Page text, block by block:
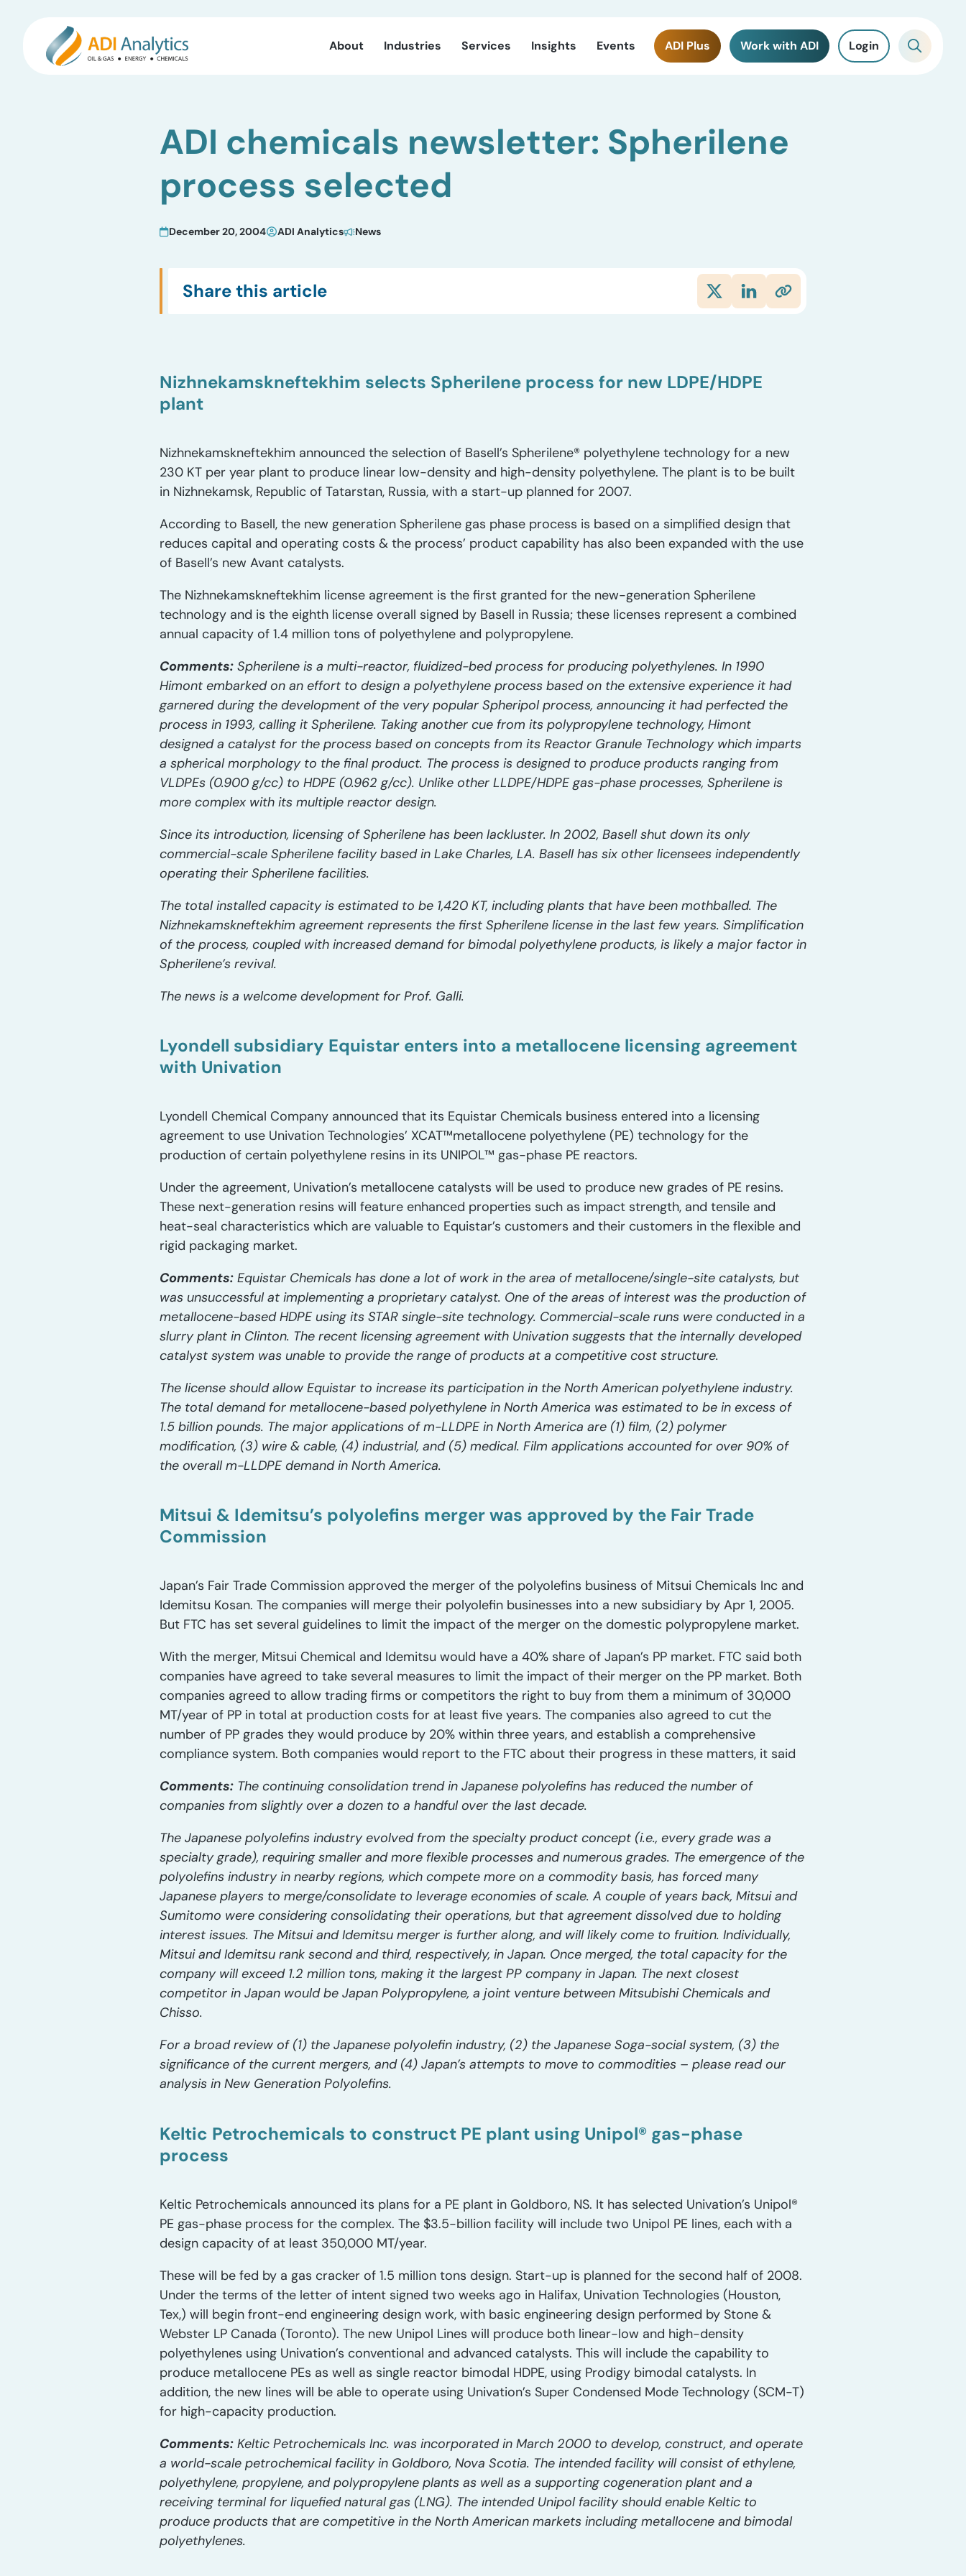
About Industries Services Insights Events ADI Plus Work with ADI Login
ADI chemicals newsletter: Spherilene
process selected
December 20, 2004 ADI Analytics News
Share this article
Nizhnekamskneftekhim selects Spherilene process for new LDPE/HDPE
plant
Nizhnekamskneftekhim announced the selection of Basell’s Spherilene® polyethylene technology for a new
230 KT per year plant to produce linear low-density and high-density polyethylene. The plant is to be built
in Nizhnekamsk, Republic of Tatarstan, Russia, with a start-up planned for 2007.
According to Basell, the new generation Spherilene gas phase process is based on a simplified design that
reduces capital and operating costs & the process’ product capability has also been expanded with the use
of Basell’s new Avant catalysts.
The Nizhnekamskneftekhim license agreement is the first granted for the new-generation Spherilene
technology and is the eighth license overall signed by Basell in Russia; these licenses represent a combined
annual capacity of 1.4 million tons of polyethylene and polypropylene.
Comments: Spherilene is a multi-reactor, fluidized-bed process for producing polyethylenes. In 1990
Himont embarked on an effort to design a polyethylene process based on the extensive experience it had
garnered during the development of the very popular Spheripol process, announcing it had perfected the
process in 1993, calling it Spherilene. Taking another cue from its polypropylene technology, Himont
designed a catalyst for the process based on concepts from its Reactor Granule Technology which imparts
a spherical morphology to the final product. The process is designed to produce products ranging from
VLDPEs (0.900 g/cc) to HDPE (0.962 g/cc). Unlike other LLDPE/HDPE gas-phase processes, Spherilene is
more complex with its multiple reactor design.
Since its introduction, licensing of Spherilene has been lackluster. In 2002, Basell shut down its only
commercial-scale Spherilene facility based in Lake Charles, LA. Basell has six other licensees independently
operating their Spherilene facilities.
The total installed capacity is estimated to be 1,420 KT, including plants that have been mothballed. The
Nizhnekamskneftekhim agreement represents the first Spherilene license in the last few years. Simplification
of the process, coupled with increased demand for bimodal polyethylene products, is likely a major factor in
Spherilene’s revival.
The news is a welcome development for Prof. Galli.
Lyondell subsidiary Equistar enters into a metallocene licensing agreement
with Univation
Lyondell Chemical Company announced that its Equistar Chemicals business entered into a licensing
agreement to use Univation Technologies’ XCAT™metallocene polyethylene (PE) technology for the
production of certain polyethylene resins in its UNIPOL™ gas-phase PE reactors.
Under the agreement, Univation’s metallocene catalysts will be used to produce new grades of PE resins.
These next-generation resins will feature enhanced properties such as impact strength, and tensile and
heat-seal characteristics which are valuable to Equistar’s customers and their customers in the flexible and
rigid packaging market.
Comments: Equistar Chemicals has done a lot of work in the area of metallocene/single-site catalysts, but
was unsuccessful at implementing a proprietary catalyst. One of the areas of interest was the production of
metallocene-based HDPE using its STAR single-site technology. Commercial-scale runs were conducted in a
slurry plant in Clinton. The recent licensing agreement with Univation suggests that the internally developed
catalyst system was unable to provide the range of products at a competitive cost structure.
The license should allow Equistar to increase its participation in the North American polyethylene industry.
The total demand for metallocene-based polyethylene in North America was estimated to be in excess of
1.5 billion pounds. The major applications of m-LLDPE in North America are (1) film, (2) polymer
modification, (3) wire & cable, (4) industrial, and (5) medical. Film applications accounted for over 90% of
the overall m-LLDPE demand in North America.
Mitsui & Idemitsu’s polyolefins merger was approved by the Fair Trade
Commission
Japan’s Fair Trade Commission approved the merger of the polyolefins business of Mitsui Chemicals Inc and
Idemitsu Kosan. The companies will merge their polyolefin businesses into a new subsidiary by Apr 1, 2005.
But FTC has set several guidelines to limit the impact of the merger on the domestic polypropylene market.
With the merger, Mitsui Chemical and Idemitsu would have a 40% share of Japan’s PP market. FTC said both
companies have agreed to take several measures to limit the impact of their merger on the PP market. Both
companies agreed to allow trading firms or competitors the right to buy from them a minimum of 30,000
MT/year of PP in total at production costs for at least five years. The companies also agreed to cut the
number of PP grades they would produce by 20% within three years, and establish a comprehensive
compliance system. Both companies would report to the FTC about their progress in these matters, it said
Comments: The continuing consolidation trend in Japanese polyolefins has reduced the number of
companies from slightly over a dozen to a handful over the last decade.
The Japanese polyolefins industry evolved from the specialty product concept (i.e., every grade was a
specialty grade), requiring smaller and more flexible processes and numerous grades. The emergence of the
polyolefins industry in nearby regions, which compete more on a commodity basis, has forced many
Japanese players to merge/consolidate to leverage economies of scale. A couple of years back, Mitsui and
Sumitomo were considering consolidating their operations, but that agreement dissolved due to holding
interest issues. The Mitsui and Idemitsu merger is further along, and will likely come to fruition. Individually,
Mitsui and Idemitsu rank second and third, respectively, in Japan. Once merged, the total capacity for the
company will exceed 1.2 million tons, making it the largest PP company in Japan. The next closest
competitor in Japan would be Japan Polypropylene, a joint venture between Mitsubishi Chemicals and
Chisso.
For a broad review of (1) the Japanese polyolefin industry, (2) the Japanese Soga-social system, (3) the
significance of the current mergers, and (4) Japan’s attempts to move to commodities – please read our
analysis in New Generation Polyolefins.
Keltic Petrochemicals to construct PE plant using Unipol® gas-phase
process
Keltic Petrochemicals announced its plans for a PE plant in Goldboro, NS. It has selected Univation’s Unipol®
PE gas-phase process for the complex. The $3.5-billion facility will include two Unipol PE lines, each with a
design capacity of at least 350,000 MT/year.
These will be fed by a gas cracker of 1.5 million tons design. Start-up is planned for the second half of 2008.
Under the terms of the letter of intent signed two weeks ago in Halifax, Univation Technologies (Houston,
Tex,) will begin front-end engineering design work, with basic engineering design performed by Stone &
Webster LP Canada (Toronto). The new Unipol Lines will produce both linear-low and high-density
polyethylenes using Univation’s conventional and advanced catalysts. This will include the capability to
produce metallocene PEs as well as single reactor bimodal HDPE, using Prodigy bimodal catalysts. In
addition, the new lines will be able to operate using Univation’s Super Condensed Mode Technology (SCM-T)
for high-capacity production.
Comments: Keltic Petrochemicals Inc. was incorporated in March 2000 to develop, construct, and operate
a world-scale petrochemical facility in Goldboro, Nova Scotia. The intended facility will consist of ethylene,
polyethylene, propylene, and polypropylene plants as well as a supporting cogeneration plant and a
receiving terminal for liquefied natural gas (LNG). The intended Unipol facility should enable Keltic to
produce products that are competitive in the North American markets including metallocene and bimodal
polyethylenes.